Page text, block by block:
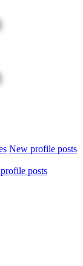
New profile posts
posts